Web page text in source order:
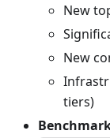
New
New
tiers)